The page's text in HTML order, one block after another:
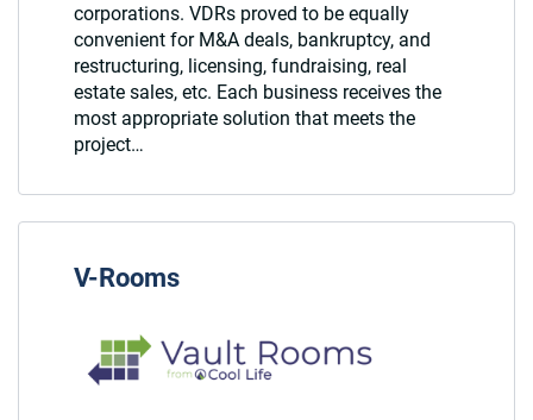
corporations. VDRs proved to be equally
convenient for M&A deals, bankruptcy, and
restructuring, licensing, fundraising, real
estate sales, etc. Each business receives the
most appropriate solution that meets the
project…
V-Rooms